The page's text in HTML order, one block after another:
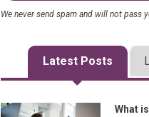
We never send spam and will not pass
Latest Posts
What